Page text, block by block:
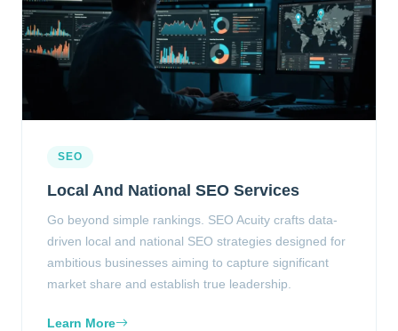
SEO
Local And National SEO Services
Go beyond simple rankings. SEO Acuity crafts data-
driven local and national SEO strategies designed for
ambitious businesses aiming to capture significant
market share and establish true leadership.
Learn More